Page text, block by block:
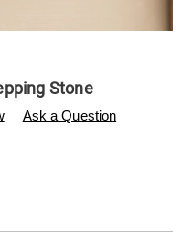
Stone
Ask a Question